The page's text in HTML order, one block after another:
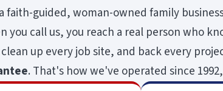
faith-guided, woman-owned family
you call us, you reach a real person who
up every job site, and back every
. That's how we've operated since